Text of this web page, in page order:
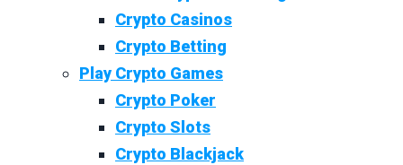
Crypto Casinos
Crypto Betting
Play Crypto Games
Crypto Poker
Crypto Slots
Crypto Blackjack